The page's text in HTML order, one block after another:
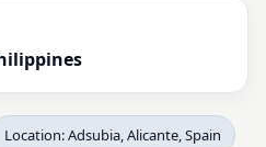
Location: Adsubia, Alicante, Spain